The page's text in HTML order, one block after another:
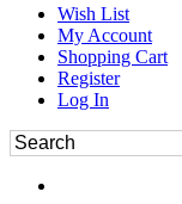
Wish List
My Account
Shopping Cart
Register
Log In